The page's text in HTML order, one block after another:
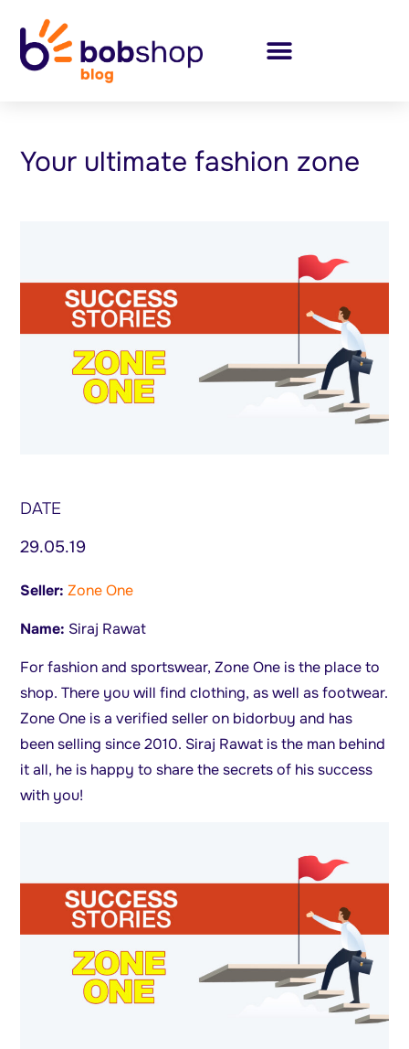
Your ultimate fashion zone
DATE
29.05.19
Seller: Zone One
Name: Siraj Rawat
For fashion and sportswear, Zone One is the place to
shop. There you will find clothing, as well as footwear.
Zone One is a verified seller on bidorbuy and has
been selling since 2010. Siraj Rawat is the man behind
it all, he is happy to share the secrets of his success
with you!